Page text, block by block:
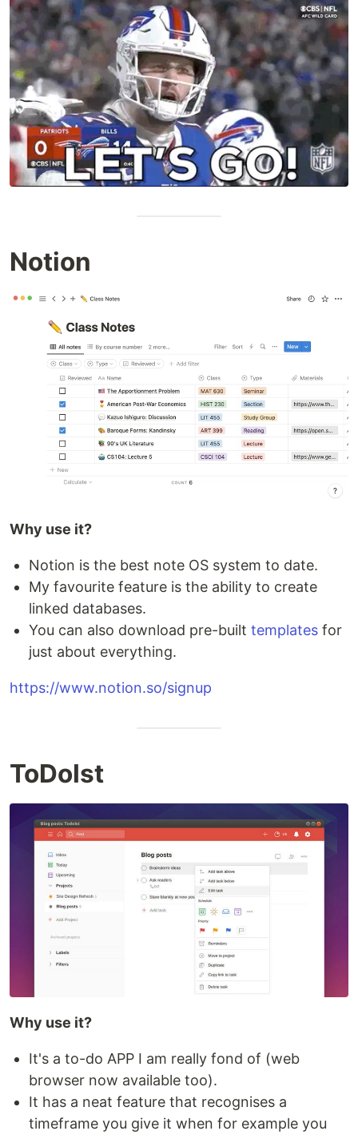
Notion
Why use it?
Notion is the best note OS system to date.
My favourite feature is the ability to create
linked databases.
You can also download pre-built templates for
just about everything.
https://www.notion.so/signup
ToDoIst
Why use it?
It's a to-do APP I am really fond of (web
browser now available too).
It has a neat feature that recognises a
timeframe you give it when for example you